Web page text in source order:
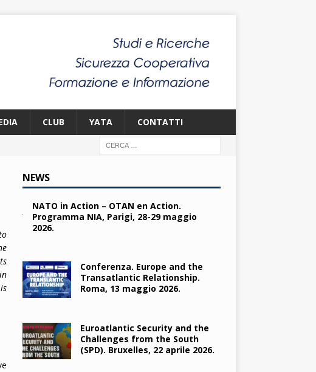
CLUB YATA CONTATTI
NEWS
NATO in Action – OTAN en Action.
Programma NIA, Parigi, 28-29 maggio
2026.
Conferenza. Europe and the
Transatlantic Relationship.
Roma, 13 maggio 2026.
Euroatlantic Security and the
Challenges from the South
(SPD). Bruxelles, 22 aprile 2026.